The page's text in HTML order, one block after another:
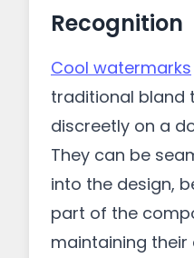
Recognition
Cool watermarks
traditional bland
discreetly on a
They can be
into the design,
part of the
maintaining their